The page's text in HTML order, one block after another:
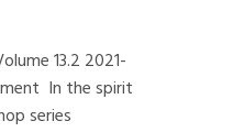
13.2 2021-
In the spirit
series